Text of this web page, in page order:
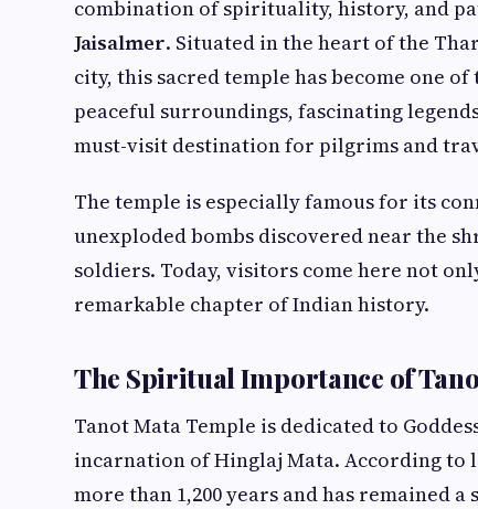
combination of spirituality, history, and
Jaisalmer. Situated in the heart of the
city, this sacred temple has become one
peaceful surroundings, fascinating
must-visit destination for pilgrims and
The temple is especially famous for its
unexploded bombs discovered near the
soldiers. Today, visitors come here not
remarkable chapter of Indian history.
The Spiritual Importance of
Tanot Mata Temple is dedicated to
incarnation of Hinglaj Mata. According
more than 1,200 years and has remained